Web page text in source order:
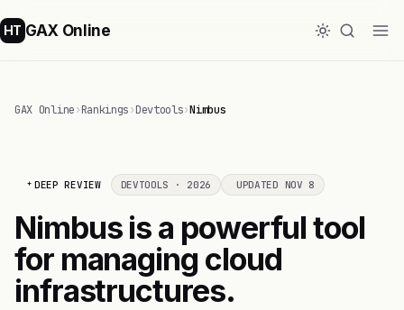
HT GAX Online
GAX Online›Rankings›Devtools›Nimbus
DEEP REVIEW DEVTOOLS · 2026 UPDATED NOV 8
Nimbus is a powerful tool
for managing cloud
infrastructures.